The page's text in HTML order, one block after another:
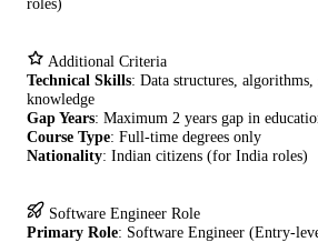
Additional Criteria
Technical Skills: Data structures, algorithms,
knowledge
Gap Years: Maximum 2 years gap in
Course Type: Full-time degrees only
Nationality: Indian citizens (for India roles)
Software Engineer Role
Primary Role: Software Engineer (Entry-